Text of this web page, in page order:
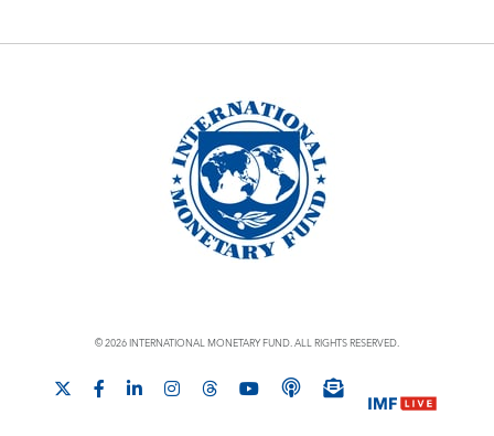
© 2026 INTERNATIONAL MONETARY FUND. ALL RIGHTS RESERVED.